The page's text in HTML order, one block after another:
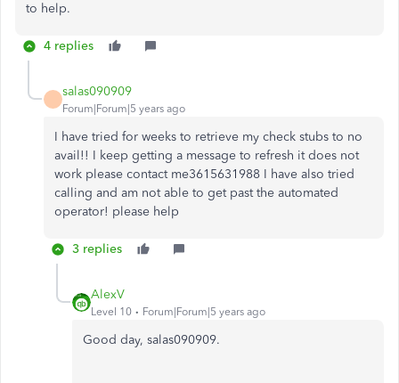
to help.
4 replies
salas090909
Forum|Forum|5 years ago
I have tried for weeks to retrieve my check stubs to no
avail!! I keep getting a message to refresh it does not
work please contact me3615631988 I have also tried
calling and am not able to get past the automated
operator! please help
3 replies
AlexV
Level 10 Forum|Forum|5 years ago
Good day, salas090909.